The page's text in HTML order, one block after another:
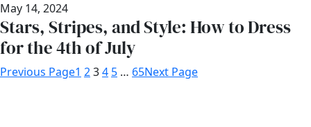
May 14, 2024
Stars, Stripes, and Style: How to Dress
for the 4th of July
Previous Page1 234 5 … 65Next Page